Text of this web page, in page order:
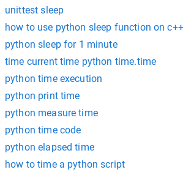
unittest sleep
how to use python sleep function on c++
python sleep for 1 minute
time current time python time.time
python time execution
python print time
python measure time
python time code
python elapsed time
how to time a python script